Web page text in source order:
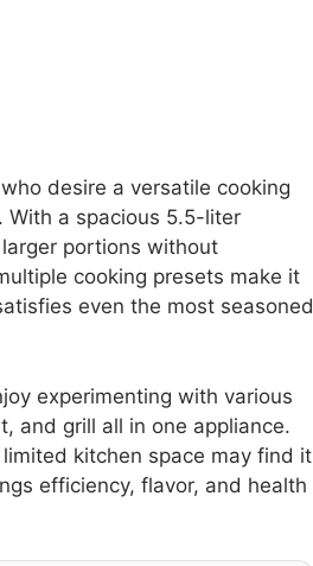
desire a versatile cooking
With a spacious 5.5-liter
portions without
cooking presets make it
even the most seasoned
experimenting with various
and grill all in one appliance.
kitchen space may find it
efficiency, flavor, and health